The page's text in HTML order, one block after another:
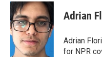
c
e
b
o
o
k
i
t
t
e
r
n
k
e
d
I
n
Adrian
Adrian
for NPR